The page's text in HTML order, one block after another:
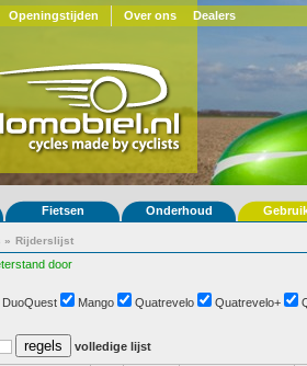
Openingstijden Over ons Dealers
Fietsen Onderhoud
» Rijderslijst
door
DuoQuest Mango Quatrevelo Quatrevelo+
volledige lijst